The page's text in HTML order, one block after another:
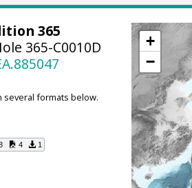
+
−
365
365-C0010D
several formats below.
4 1